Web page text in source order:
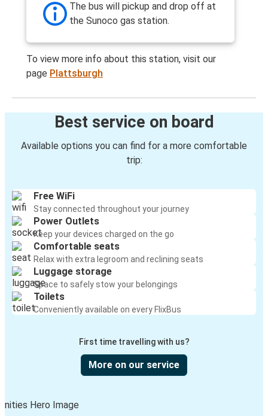
The bus will pickup and drop off at
the Sunoco gas station.
To view more info about this station, visit our
page Plattsburgh
Best service on board
Available options you can find for a more comfortable
trip:
Free WiFi
Stay connected throughout your journey
Power Outlets
Keep your devices charged on the go
Comfortable seats
Relax with extra legroom and reclining seats
Luggage storage
Space to safely stow your belongings
Toilets
Conveniently available on every FlixBus
First time travelling with us?
More on our service